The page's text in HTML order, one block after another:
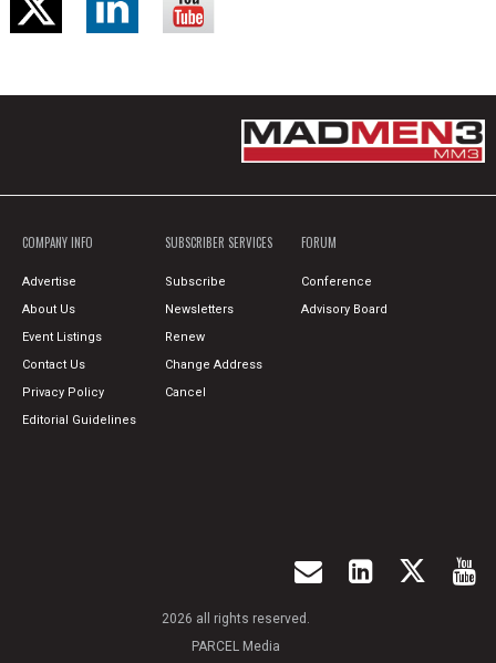
COMPANY INFO
Advertise
About Us
Event Listings
Contact Us
Privacy Policy
Editorial Guidelines
SUBSCRIBER SERVICES
Subscribe
Newsletters
Renew
Change Address
Cancel
FORUM
Conference
Advisory Board
2026 all rights reserved.
PARCEL Media